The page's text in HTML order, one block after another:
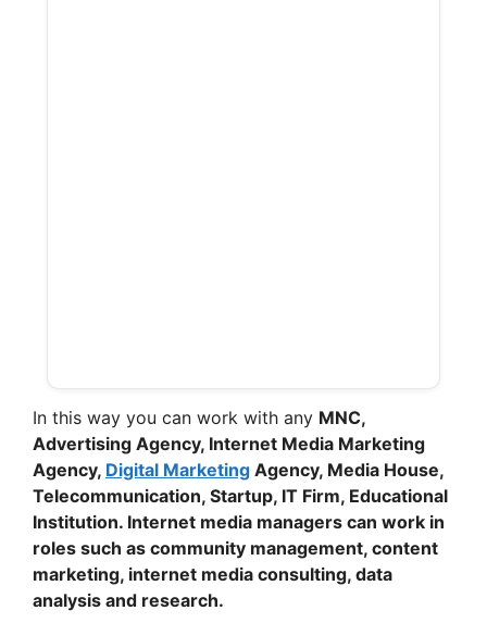
In this way you can work with any MNC,
Advertising Agency, Internet Media Marketing
Agency, Digital Marketing Agency, Media House,
Telecommunication, Startup, IT Firm, Educational
Institution. Internet media managers can work in
roles such as community management, content
marketing, internet media consulting, data
analysis and research.